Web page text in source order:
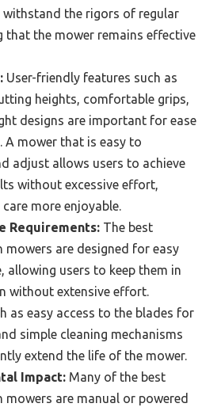
withstand the rigors of regular
that the mower remains effective
User-friendly features such as
heights, comfortable grips,
designs are important for ease
A mower that is easy to
adjust allows users to achieve
without excessive effort,
more enjoyable.
Requirements: The best
mowers are designed for easy
allowing users to keep them in
without extensive effort.
as easy access to the blades for
simple cleaning mechanisms
extend the life of the mower.
Impact: Many of the best
mowers are manual or powered